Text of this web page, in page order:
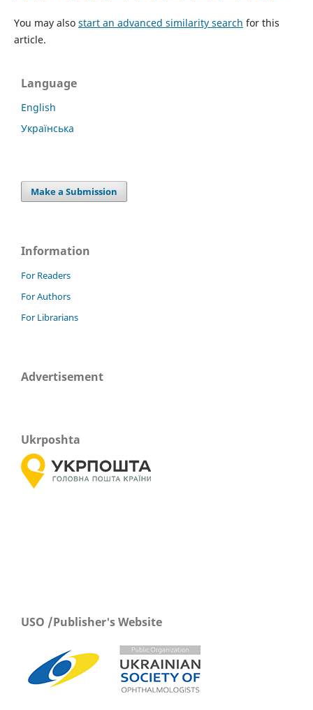
You may also start an advanced similarity search for this
article.
Language
English
Українська
Make a Submission
Information
For Readers
For Authors
For Librarians
Advertisement
Ukrposhta
USO /Publisher's Website